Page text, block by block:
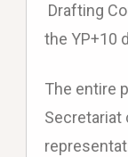
Drafting
the YP+10
The entire